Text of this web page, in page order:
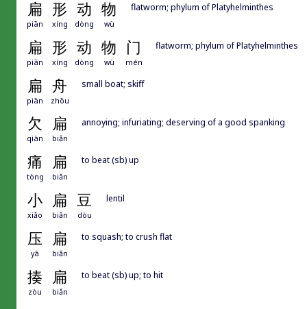
扁 形 动 物
piān xíng dòng wù
flatworm; phylum of Platyhelminthes
扁 形 动 物 门
piān xíng dòng wù mén
flatworm; phylum of Platyhelminthes
扁 舟
piān zhōu
small boat; skiff
欠 扁
qiàn biǎn
annoying; infuriating; deserving of a good spanking
痛 扁
tòng biǎn
to beat (sb) up
小 扁 豆
xiǎo biǎn dòu
lentil
压 扁
yā biǎn
to squash; to crush flat
揍 扁
zòu biǎn
to beat (sb) up; to hit